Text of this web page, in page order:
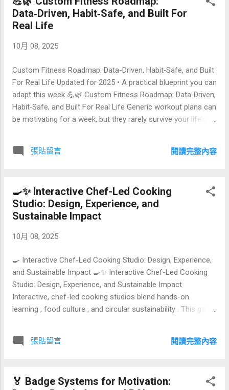
experiences. Index 🍃 What Is Reverse‑Aging Selfie Image
Comparison? ✨ Why Compare Images Instead of Relying on
Hype? 🔧 A Practical Pipeline: Capture → Align → Normalize
Wrinkles to Reflectance 📊 Comparison Table: Methods,
Data‑Driven, Habit‑Safe, and Built For
Real Life
10月 08, 2025
Custom Fitness Roadmap: Data-Driven, Habit‑Safe, and Built
For Real Life Updated for 2025 • A practical blueprint you can
adapt this week 💪🌿 Custom Fitness Roadmap: Data‑Driven,
Habit‑Safe, and Built For Real Life Generic workout plans can
be motivating for a week, but they rarely survive your life’s
measurable phases, small weekly bets, and habit loops that
Index Why personalization beats templated plans Initial
assessment: baselines, risks, and resources Goal
architecture: from outcome to daily actions Program design:
milestones Tracking, feedback loops, and course‑correction
張貼留言 閱讀完整內容
🍳✨ Interactive Chef-Led Cooking
Studio: Design, Experience, and
Sustainable Impact
10月 08, 2025
🍳 Interactive Chef-Led Cooking Studio: Design, Experience,
and Sustainable Impact 🍳✨ Interactive Chef-Led Cooking
Studio: Design, Experience, and Sustainable Impact
Interactive, chef-led cooking studios blend hands-on
learning , food culture , and circular sustainability . This guide
structure the curriculum, price your classes, and measure
ROI—while building a greener brand that customers love.
Interactive Chef-Led Cooking Studio? Why It Matters Now:
張貼留言 閱讀完整內容
🏅 Badge Systems for Motivation: